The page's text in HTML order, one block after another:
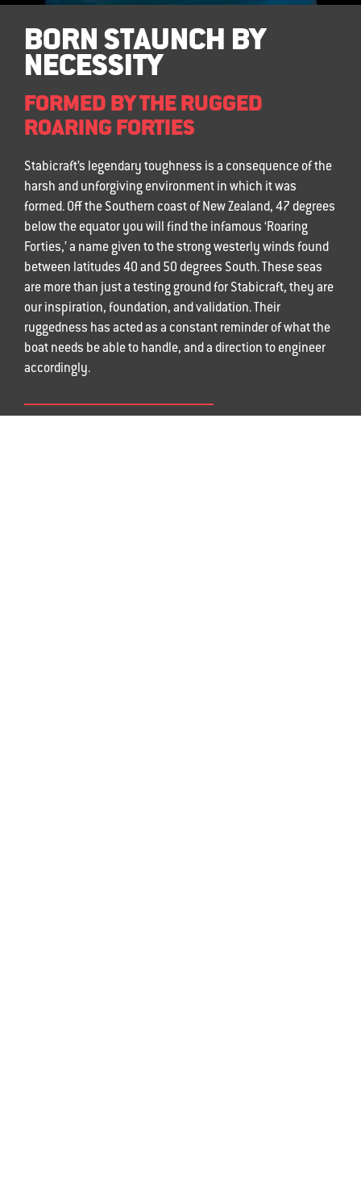
BORN STAUNCH BY
NECESSITY
FORMED BY THE RUGGED
ROARING FORTIES
Stabicraft’s legendary toughness is a consequence of the
harsh and unforgiving environment in which it was
formed. Off the Southern coast of New Zealand, 47 degrees
below the equator you will find the infamous ‘Roaring
Forties,’ a name given to the strong westerly winds found
between latitudes 40 and 50 degrees South. These seas
are more than just a testing ground for Stabicraft, they are
our inspiration, foundation, and validation. Their
ruggedness has acted as a constant reminder of what the
boat needs be able to handle, and a direction to engineer
accordingly.